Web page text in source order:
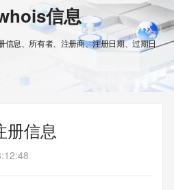
信息
信息、所有者、注册商、注册日期、过期日
册信息